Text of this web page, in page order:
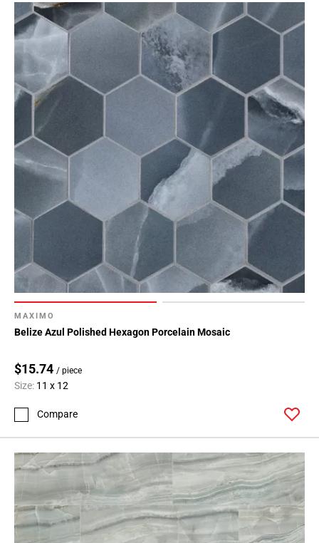
MAXIMO
Belize Azul Polished Hexagon Porcelain Mosaic
$15.74 / piece
Size: 11 x 12
Compare